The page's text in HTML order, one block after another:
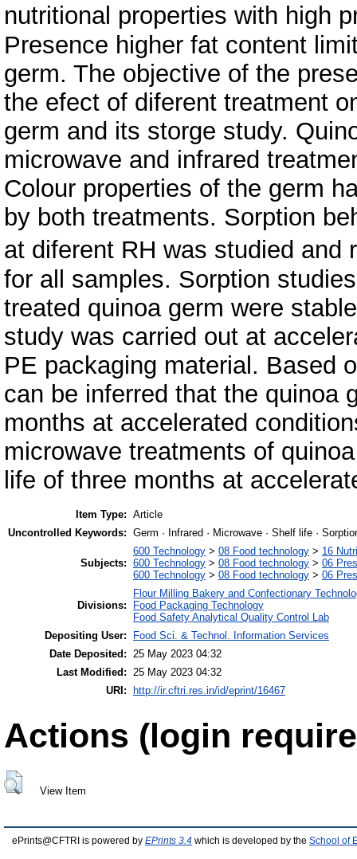
nutritional properties with high
Presence higher fat content
germ. The objective of the
the efect of diferent treatment
germ and its storge study.
microwave and infrared
Colour properties of the germ
by both treatments. Sorption
at diferent RH was studied
for all samples. Sorption
treated quinoa germ were
study was carried out at
PE packaging material. Based
can be inferred that the quinoa
months at accelerated
microwave treatments of
life of three months at
Item Type: Article
Uncontrolled Keywords: Germ · Infrared · Microwave · Shelf life ·
Subjects:
600 Technology > 08 Food technology > 16
600 Technology > 08 Food technology > 06
600 Technology > 08 Food technology > 06
Divisions:
Flour Milling Bakery and Confectionary
Food Packaging Technology
Food Safety Analytical Quality Control Lab
Depositing User:
Food Sci. & Technol. Information Services
Date Deposited: 25 May 2023 04:32
Last Modified: 25 May 2023 04:32
URI:
http://ir.cftri.res.in/id/eprint/16467
Actions (login
View Item
ePrints@CFTRI is powered by EPrints 3.4 which is developed by the School of